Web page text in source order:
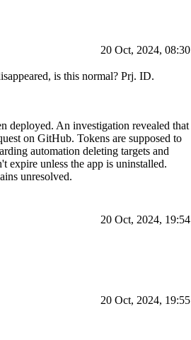
20 Oct, 2024, 08:30
is this normal? Prj. ID.
deployed. An investigation revealed that
on GitHub. Tokens are supposed to
automation deleting targets and
expire unless the app is uninstalled.
unresolved.
20 Oct, 2024, 19:54
20 Oct, 2024, 19:55